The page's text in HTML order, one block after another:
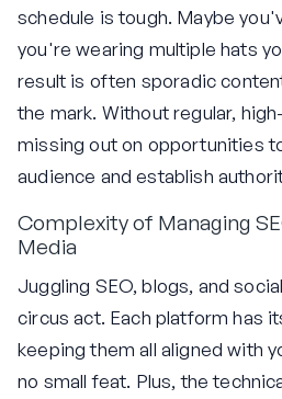
schedule is tough. Maybe
you're wearing multiple hats
result is often sporadic
the mark. Without regular,
missing out on opportunities
audience and establish
Complexity of Managing
Media
Juggling SEO, blogs, and
circus act. Each platform has
keeping them all aligned with
no small feat. Plus, the